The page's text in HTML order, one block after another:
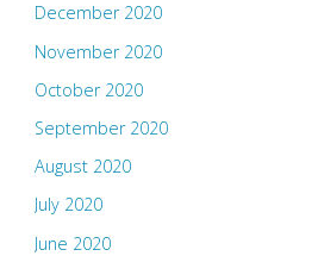
December 2020
November 2020
October 2020
September 2020
August 2020
July 2020
June 2020